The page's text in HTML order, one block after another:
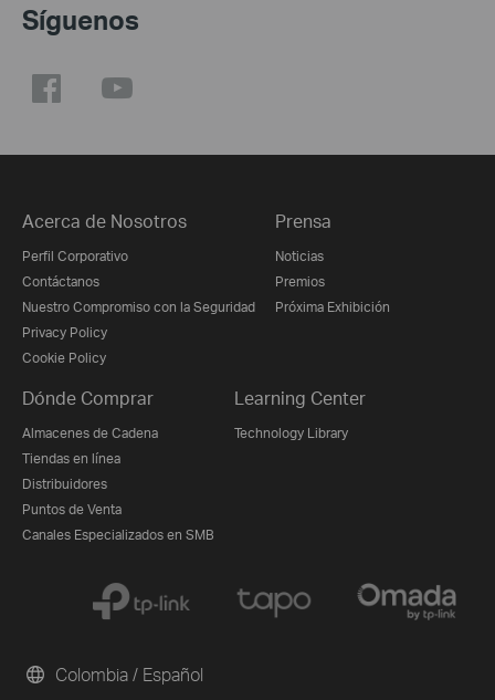
Síguenos
Acerca de Nosotros
Perfil Corporativo
Contáctanos
Nuestro Compromiso con la Seguridad
Privacy Policy
Cookie Policy
Prensa
Noticias
Premios
Próxima Exhibición
Dónde Comprar
Almacenes de Cadena
Tiendas en línea
Distribuidores
Puntos de Venta
Canales Especializados en SMB
Learning Center
Technology Library
Colombia / Español